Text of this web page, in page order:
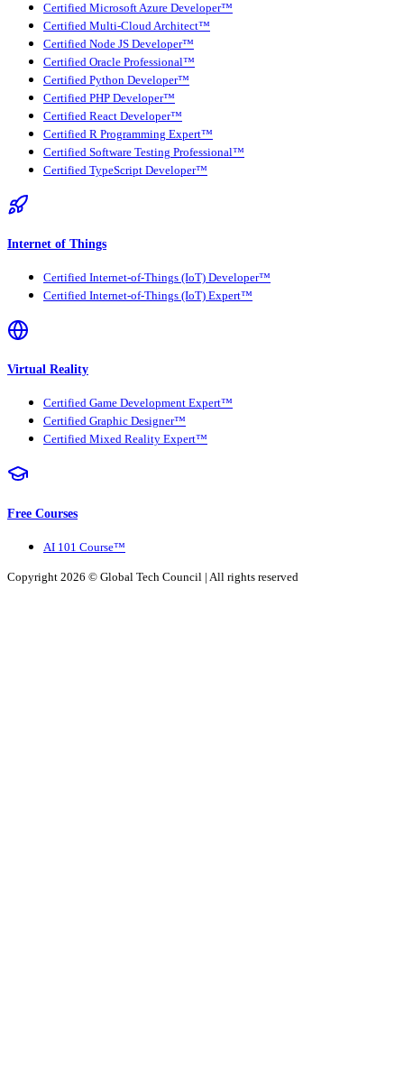
Certified Microsoft Azure Developer™
Certified Multi-Cloud Architect™
Certified Node JS Developer™
Certified Oracle Professional™
Certified Python Developer™
Certified PHP Developer™
Certified React Developer™
Certified R Programming Expert™
Certified Software Testing Professional™
Certified TypeScript Developer™
Internet of Things
Certified Internet-of-Things (IoT) Developer™
Certified Internet-of-Things (IoT) Expert™
Virtual Reality
Certified Game Development Expert™
Certified Graphic Designer™
Certified Mixed Reality Expert™
Free Courses
AI 101 Course™
Copyright 2026 © Global Tech Council | All rights reserved